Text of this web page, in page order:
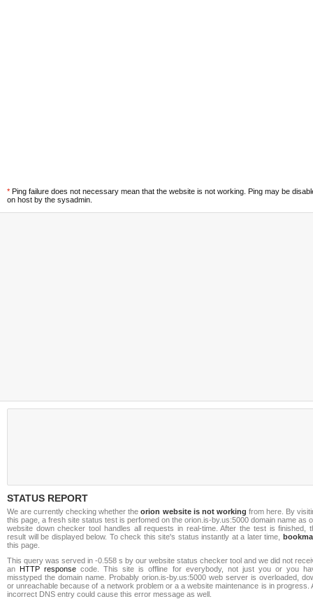
* Ping failure does not necessary mean that the website is not working. Ping may be
on host by the sysadmin.
STATUS REPORT
We are currently checking whether theorion website is not working from here. By
this page, a fresh site status test is perfomed on the orion.is-by.us:5000 domain name as
website down checker tool handles all requests in real-time. After the test is finished,
result will be displayed below. To check this site's status instantly at a later time,
this page.
This query was served in -0.558 s by our website status checker tool and we did not
an HTTP response code. This site is offline for everybody, not just you or you
misstyped the domain name. Probably orion.is-by.us:5000 web server is overloaded,
or unreachable because of a network problem or a a website maintenance is in progress.
incorrect DNS entry could cause this error message as well.